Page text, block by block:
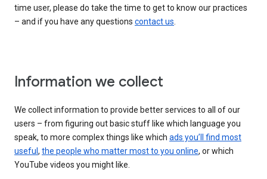
time user, please do take the time to get to know our practices
– and if you have any questions contact us.
Information we collect
We collect information to provide better services to all of our
users – from figuring out basic stuff like which language you
speak, to more complex things like which ads you’ll find most
useful , the people who matter most to you online, or which
YouTube videos you might like.